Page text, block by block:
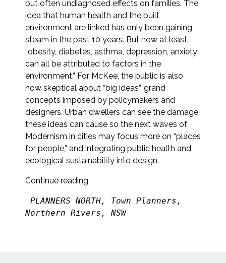
but often undiagnosed effects on families. The
idea that human health and the built
environment are linked has only been gaining
steam in the past 10 years. But now at least,
“obesity, diabetes, asthma, depression, anxiety
can all be attributed to factors in the
environment.” For McKee, the public is also
now skeptical about “big ideas”, grand
concepts imposed by policymakers and
designers. Urban dwellers can see the damage
these ideas can cause so the next waves of
Modernism in cities may focus more on “places
for people,” and integrating public health and
ecological sustainability into design.
Continue reading
PLANNERS NORTH, Town Planners,
Northern Rivers, NSW